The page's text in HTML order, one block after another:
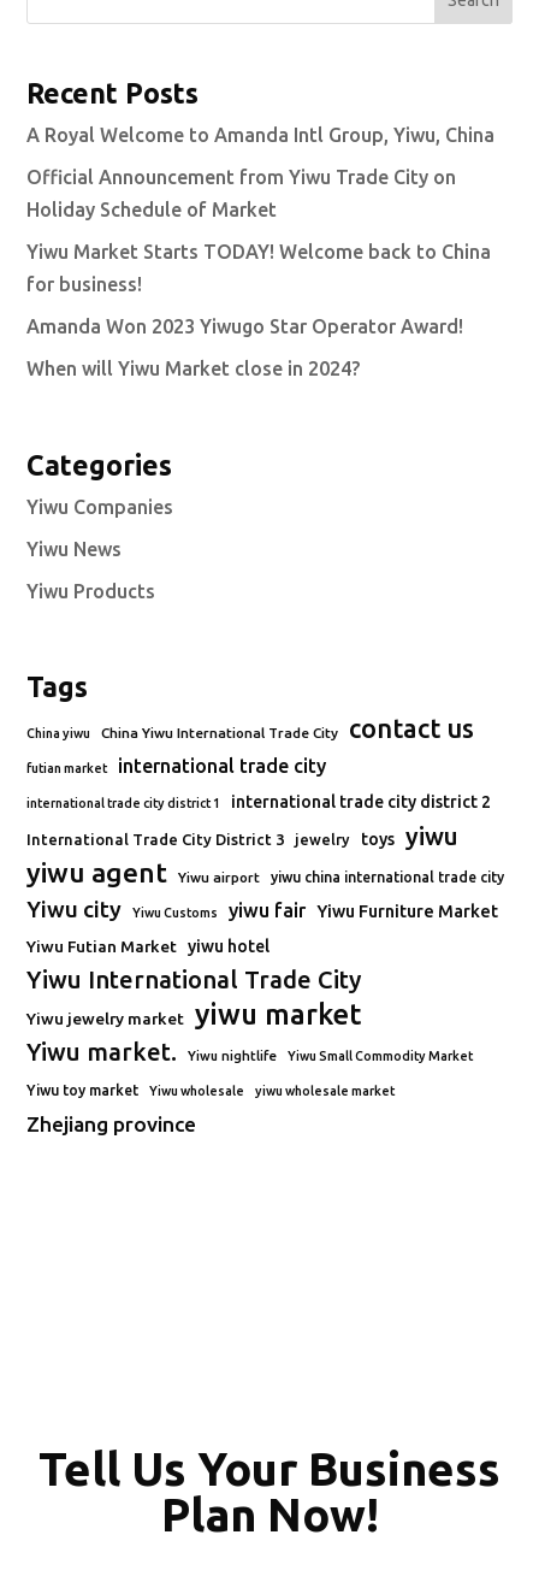
Recent Posts
A Royal Welcome to Amanda Intl Group, Yiwu, China
Official Announcement from Yiwu Trade City on
Holiday Schedule of Market
Yiwu Market Starts TODAY! Welcome back to China
for business!
Amanda Won 2023 Yiwugo Star Operator Award!
When will Yiwu Market close in 2024?
Categories
Yiwu Companies
Yiwu News
Yiwu Products
Tags
China yiwu China Yiwu International Trade City contact us
futian market international trade city
international trade city district 1 international trade city district 2
International Trade City District 3 jewelry toys yiwu
yiwu agent Yiwu airport yiwu china international trade city
Yiwu city Yiwu Customs yiwu fair Yiwu Furniture Market
Yiwu Futian Market yiwu hotel
Yiwu International Trade City
Yiwu jewelry market yiwu market
Yiwu market. Yiwu nightlife Yiwu Small Commodity Market
Yiwu toy market Yiwu wholesale yiwu wholesale market
Zhejiang province
Tell Us Your Business
Plan Now!